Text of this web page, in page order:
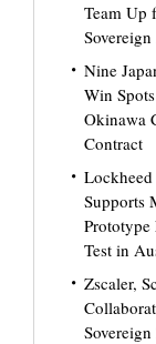
Team Up
Nine
Win
Okinawa
Contract
Supports
Test in
Zscaler,